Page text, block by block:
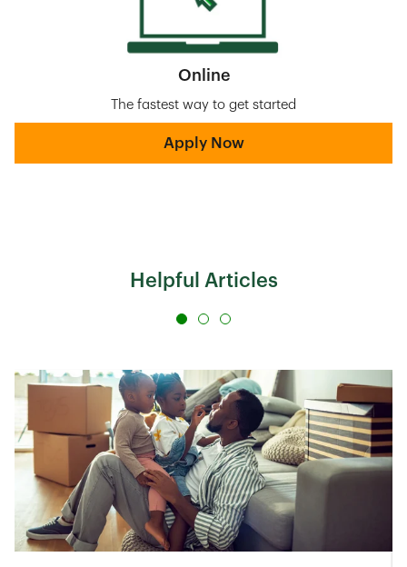
Online
The fastest way to get started
Apply Now
Helpful Articles